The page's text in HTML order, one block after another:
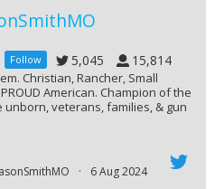
Follow 5,045 15,814
Christian, Rancher, Small
American. Champion of the
unborn, veterans, families, & gun
· 6 Aug 2024